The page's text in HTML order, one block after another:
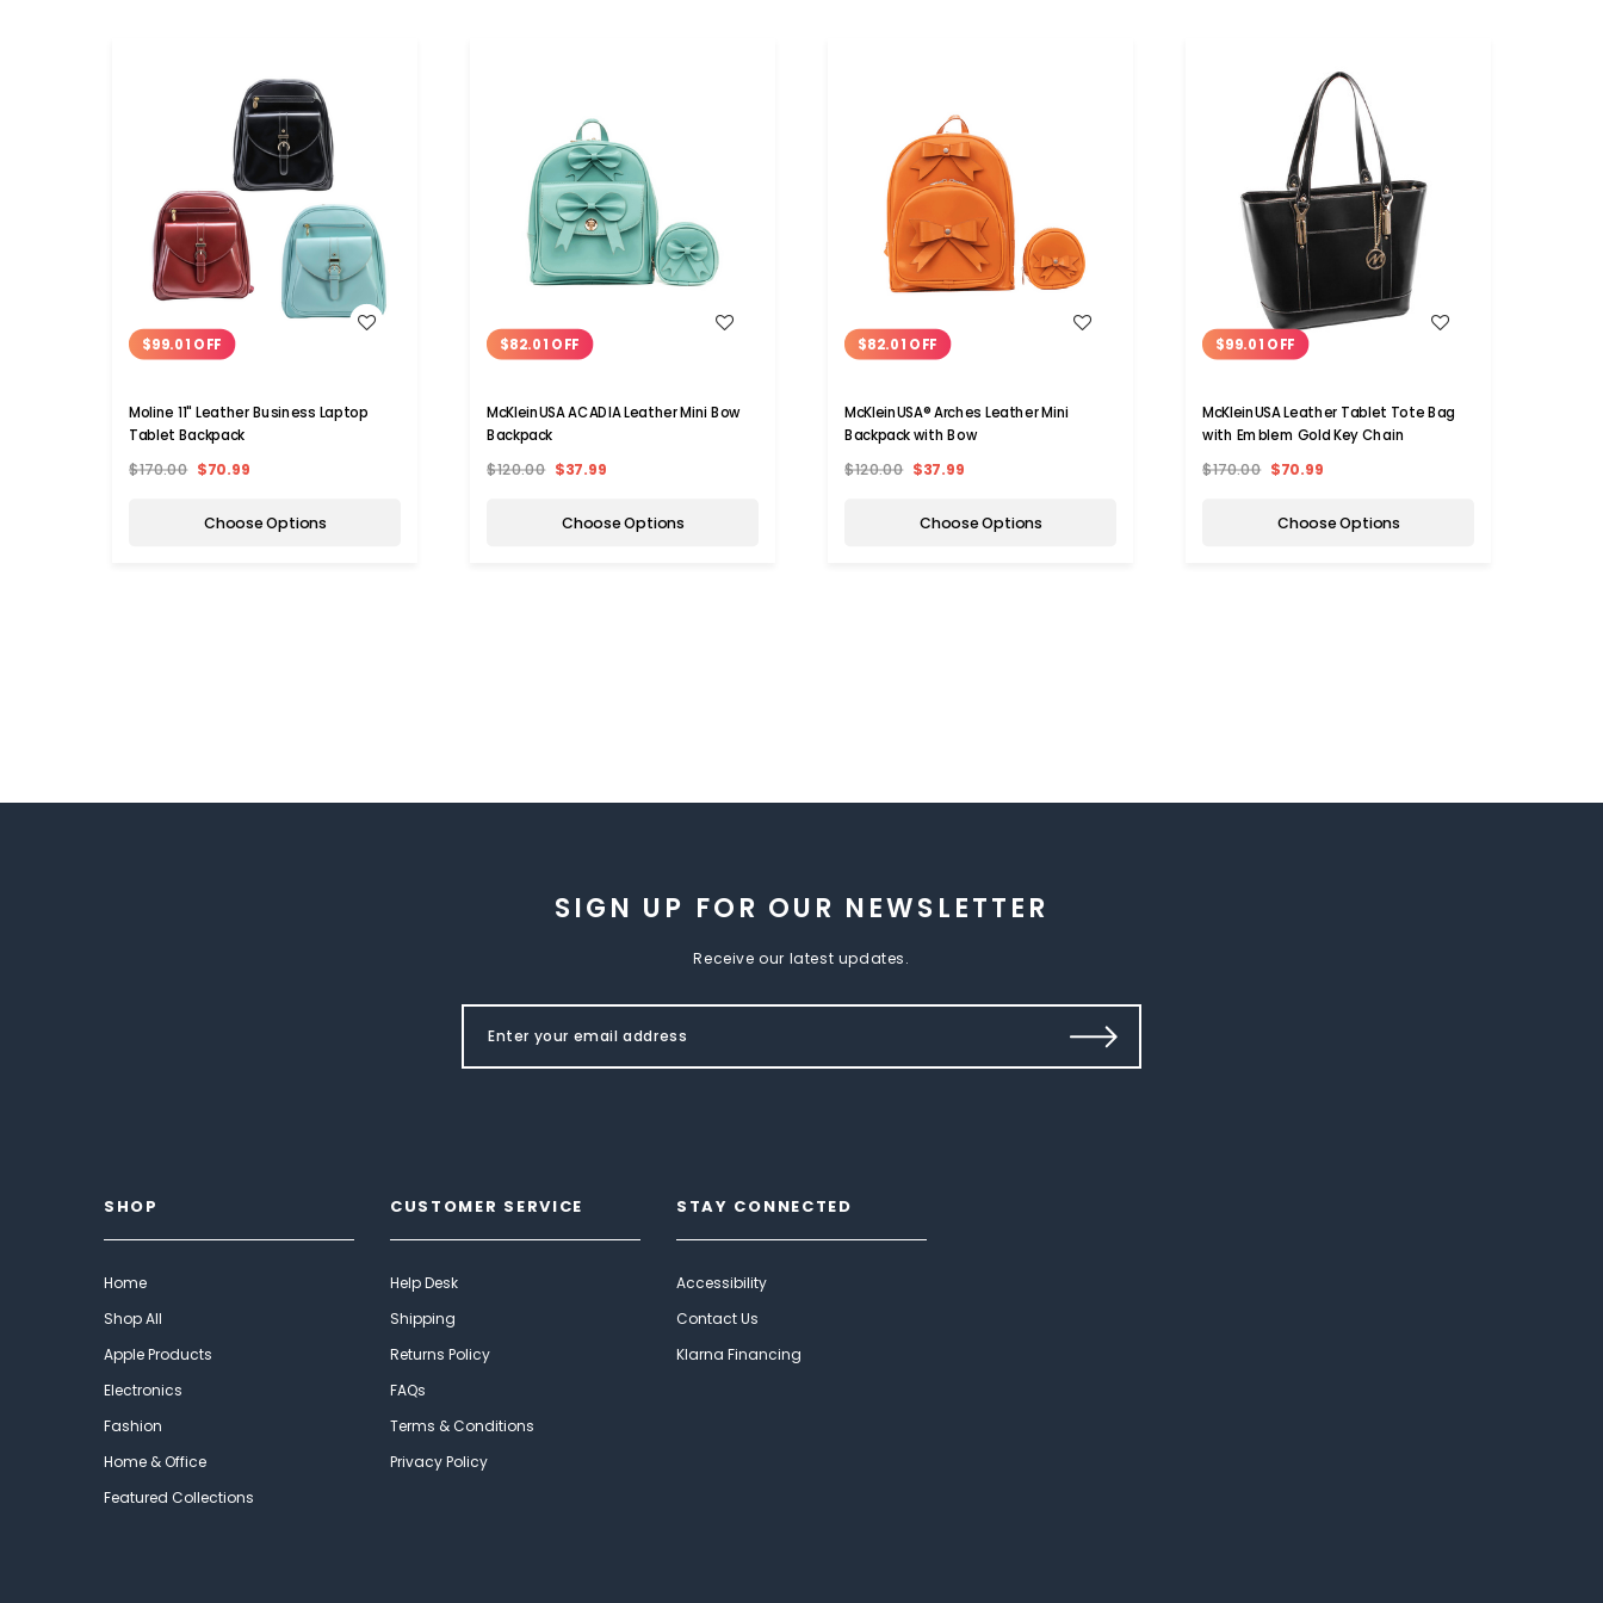
WISH LIST
$99.01 OFF
Moline 11" Leather Business Laptop
Tablet Backpack
$170.00 $70.99
Choose Options
$82.01 OFF
McKleinUSA ACADIA Leather Mini Bow
Backpack
$120.00 $37.99
Choose Options
$82.01 OFF
McKleinUSA® Arches Leather Mini
Backpack with Bow
$120.00 $37.99
Choose Options
WISH LIST
$99.01 OFF
McKleinUSA Leather Tablet Tote Bag
with Emblem Gold Key Chain
$170.00 $70.99
Choose Options
SIGN UP FOR OUR NEWSLETTER
Receive our latest updates.
SHOP
Home
Shop All
Apple Products
Electronics
Fashion
Home & Office
Featured Collections
CUSTOMER SERVICE
Help Desk
Shipping
Returns Policy
FAQs
Terms & Conditions
Privacy Policy
STAY CONNECTED
Accessibility
Contact Us
Klarna Financing